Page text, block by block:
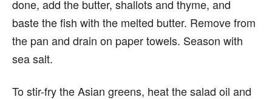
done, add the butter, shallots and thyme, and
baste the fish with the melted butter. Remove from
the pan and drain on paper towels. Season with
sea salt.
To stir-fry the Asian greens, heat the salad oil and